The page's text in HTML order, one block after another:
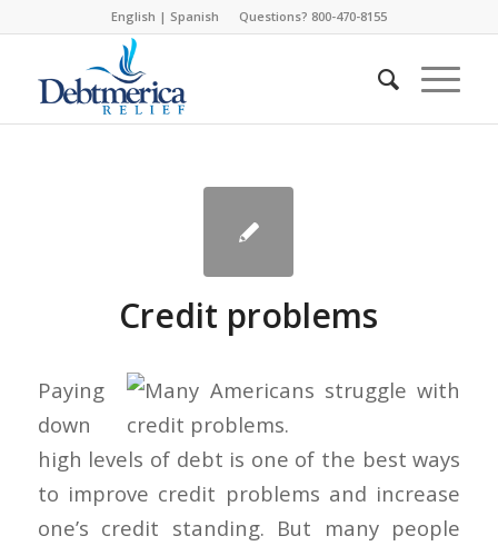
English | Spanish Questions? 800-470-8155
Credit problems
Paying
down
high levels of debt is one of the best ways
to improve credit problems and increase
one’s credit standing. But many people